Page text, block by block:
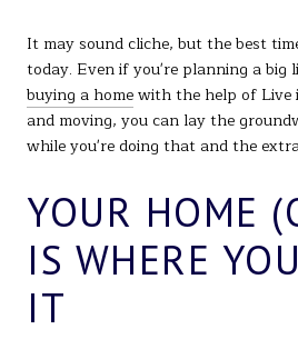
It may sound cliche, but the best
today. Even if you're planning a big
buying a homewith the help of Live
and moving, you can lay the
while you're doing that and the
YOUR HOME
IS WHERE
IT